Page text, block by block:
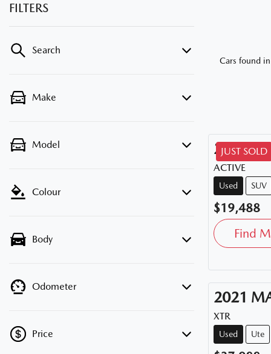
FILTERS
Search
Make
Model
Colour
Body
Odometer
Price
Cars found
JUST SOLD
2020
ACTIVE
Used SUV
$19,488
Find
2021
XTR
Used Ute